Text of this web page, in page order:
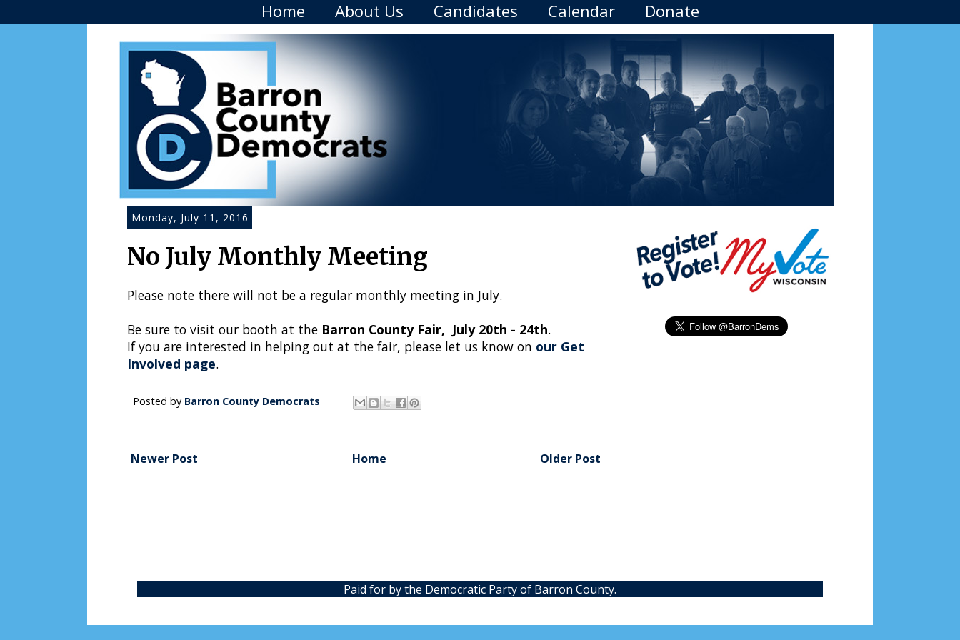
Home About Us Candidates Calendar Donate
Monday, July 11, 2016
No July Monthly Meeting
Please note there will not be a regular monthly meeting in July.
Be sure to visit our booth at the Barron County Fair, July 20th - 24th.
If you are interested in helping out at the fair, please let us know on our Get
Involved page.
Posted by Barron County Democrats
Newer Post Older Post
Home
Paid for by the Democratic Party of Barron County.